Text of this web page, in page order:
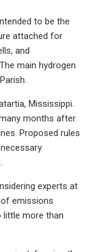
to be the
attached for
and
main hydrogen
Mississippi.
months after
Proposed rules
experts at
of emissions
little more than